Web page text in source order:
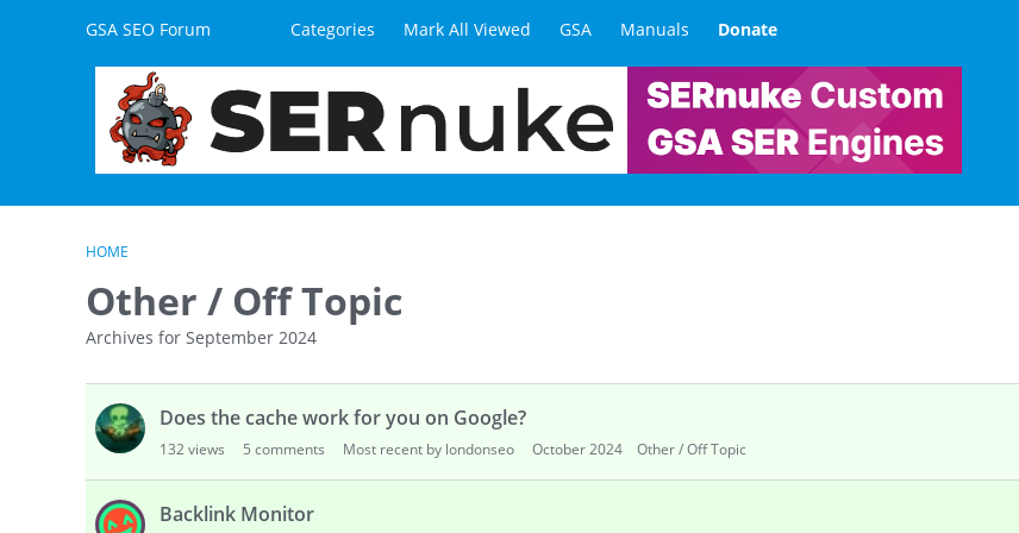
Skip to contentGSA SEO Forum Categories Mark All Viewed GSA Manuals Donate
HOME
Other / Off Topic
Archives for September 2024
c
Does the cache work for you on Google?
132views 5 comments Most recent by londonseo October 2024 Other / Off Topic
Backlink Monitor